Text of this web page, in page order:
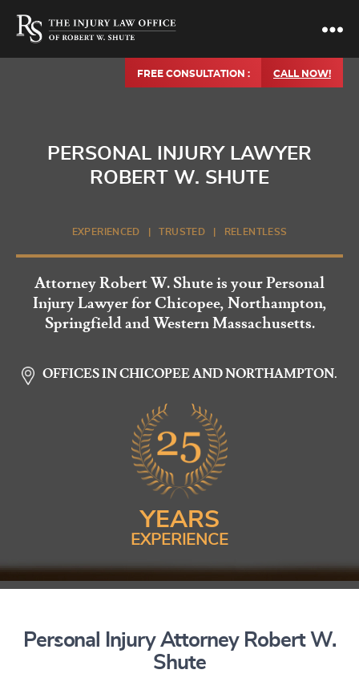
FREE CONSULTATION : CALL NOW!
PERSONAL INJURY LAWYER
ROBERT W. SHUTE
EXPERIENCED | TRUSTED | RELENTLESS
Attorney Robert W. Shute is your Personal
Injury Lawyer for Chicopee, Northampton,
Springfield and Western Massachusetts.
OFFICES IN CHICOPEE AND NORTHAMPTON.
YEARS
EXPERIENCE
Personal Injury Attorney Robert W.
Shute